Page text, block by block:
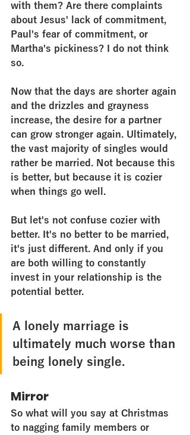
with them? Are there complaints
about Jesus' lack of commitment,
Paul's fear of commitment, or
Martha's pickiness? I do not think
so.
Now that the days are shorter again
and the drizzles and grayness
increase, the desire for a partner
can grow stronger again. Ultimately,
the vast majority of singles would
rather be married. Not because this
is better, but because it is cozier
when things go well.
But let's not confuse cozier with
better. It's no better to be married,
it's just different. And only if you
are both willing to constantly
invest in your relationship is the
potential better.
A lonely marriage is
ultimately much worse than
being lonely single.
Mirror
So what will you say at Christmas
to nagging family members or